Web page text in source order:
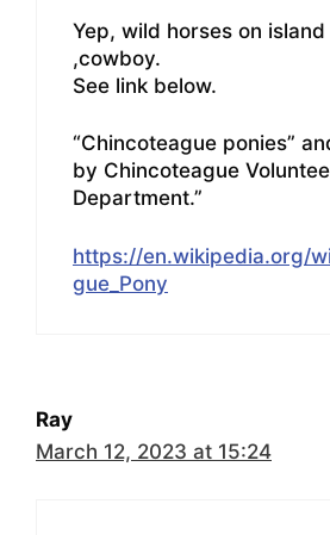
Yep, wild horses on
,cowboy.
See link below.
“Chincoteague ponies”
by Chincoteague
Department.”
https://en.wikipedia.org/
gue_Pony
Ray
March 12, 2023 at 15:24